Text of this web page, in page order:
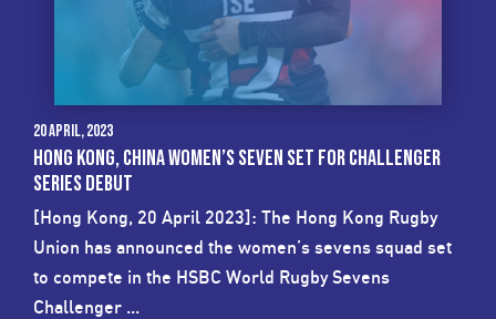
20 April, 2023
HONG KONG, CHINA WOMEN’S SEVEN SET FOR CHALLENGER
SERIES DEBUT
[Hong Kong, 20 April 2023]: The Hong Kong Rugby
Union has announced the women’s sevens squad set
to compete in the HSBC World Rugby Sevens
Challenger ...